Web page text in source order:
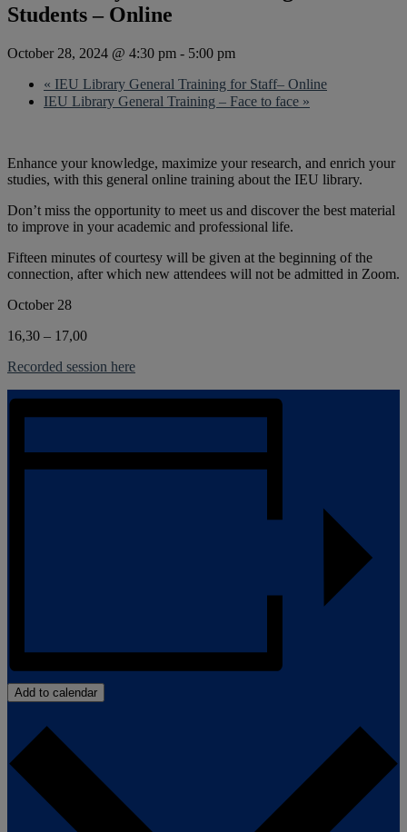
Students – Online
October 28, 2024 @ 4:30 pm - 5:00 pm
« IEU Library General Training for Staff– Online
IEU Library General Training – Face to face »
Enhance your knowledge, maximize your research, and enrich your
studies, with this general online training about the IEU library.
Don’t miss the opportunity to meet us and discover the best material
to improve in your academic and professional life.
Fifteen minutes of courtesy will be given at the beginning of the
connection, after which new attendees will not be admitted in Zoom.
October 28
16,30 – 17,00
Recorded session here
Add to calendar